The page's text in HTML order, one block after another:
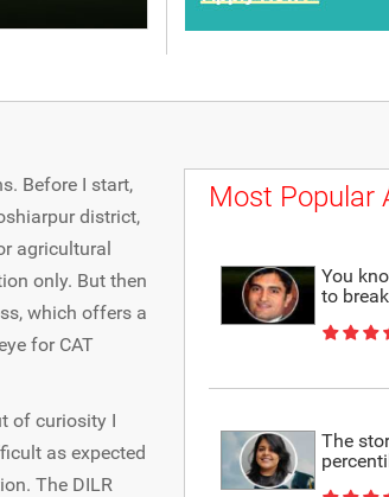
Before I start,
district,
agricultural
only. But then
which offers a
for CAT
of curiosity I
as expected
The DILR
Most Popular
You
to
The